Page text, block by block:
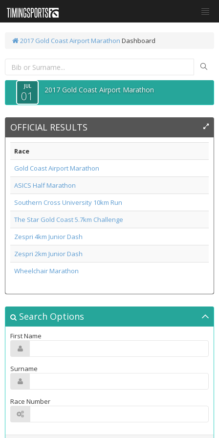
2017 Gold Coast Airport Marathon Dashboard
JUL
01 2017 Gold Coast Airport Marathon
OFFICIAL RESULTS
Race
Gold Coast Airport Marathon
ASICS Half Marathon
Southern Cross University 10km Run
The Star Gold Coast 5.7km Challenge
Zespri 4km Junior Dash
Zespri 2km Junior Dash
Wheelchair Marathon
Search Options
First Name
Surname
Race Number